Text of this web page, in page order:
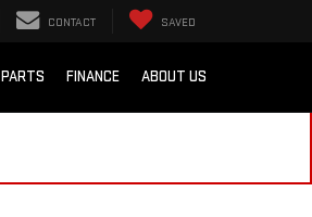
CONTACT SAVED
FINANCE ABOUT US